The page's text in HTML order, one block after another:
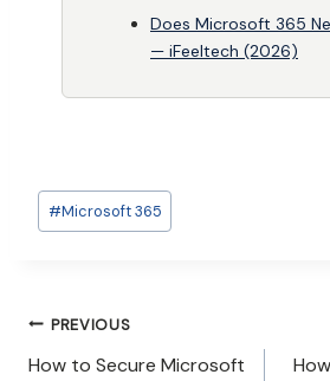
Does Microsoft 365
— iFeeltech (2026)
Post
Tags:
#Microsoft 365
Post
PREVIOUS
How to Secure Microsoft